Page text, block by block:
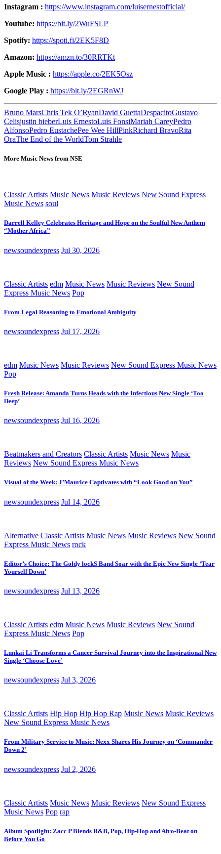
Instagram : https://www.instagram.com/luisernestofficial/
Youtube: https://bit.ly/2WuFSLP
Spotify: https://spoti.fi/2EK5F8D
Amazon: https://amzn.to/30RRTKt
Apple Music : https://apple.co/2EK5Osz
Google Play : https://bit.ly/2EGRnWJ
Bruno MarsChris Tek O’RyanDavid GuettaDespacitoGustavo
Celisjustin bieberLuis ErnestoLuis FonsiMariah CareyPedro
AlfonsoPedro EustachePee Wee HillPinkRichard BravoRita
OraThe End of the WorldTom Strahle
More Music News from NSE
Classic Artists Music News Music Reviews New Sound Express
Music News soul
Darrell Kelley Celebrates Heritage and Hope on the Soulful New Anthem
“Mother Africa”
newsoundexpress Jul 30, 2026
Classic Artists edm Music News Music Reviews New Sound
Express Music News Pop
From Legal Reasoning to Emotional Ambiguity
newsoundexpress Jul 17, 2026
edm Music News Music Reviews New Sound Express Music News
Pop
Fresh Release: Amanda Turns Heads with the Infectious New Single ‘Too
Deep’
newsoundexpress Jul 16, 2026
Beatmakers and Creators Classic Artists Music News Music
Reviews New Sound Express Music News
Visual of the Week: J’Maurice Captivates with “Look Good on You”
newsoundexpress Jul 14, 2026
Alternative Classic Artists Music News Music Reviews New Sound
Express Music News rock
Editor’s Choice: The Goldy lockS Band Soar with the Epic New Single ‘Tear
Yourself Down’
newsoundexpress Jul 13, 2026
Classic Artists edm Music News Music Reviews New Sound
Express Music News Pop
Lunkai Li Transforms a Cancer Survival Journey into the Inspirational New
Single ‘Choose Love’
newsoundexpress Jul 3, 2026
Classic Artists Hip Hop Hip Hop Rap Music News Music Reviews
New Sound Express Music News
From Military Service to Music: Nexx Shares His Journey on ‘Commander
Down 2’
newsoundexpress Jul 2, 2026
Classic Artists Music News Music Reviews New Sound Express
Music News Pop rap
Album Spotlight: Zacc P Blends R&B, Pop, Hip-Hop and Afro-Beat on
Before You Go